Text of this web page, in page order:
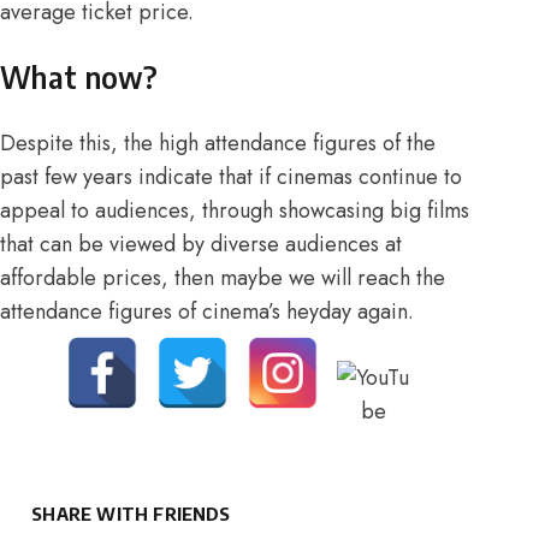
average ticket price.
What now?
Despite this, the high attendance figures of the
past few years indicate that if cinemas continue to
appeal to audiences, through showcasing big films
that can be viewed by diverse audiences at
affordable prices, then maybe we will reach the
attendance figures of cinema’s heyday again.
SHARE WITH FRIENDS